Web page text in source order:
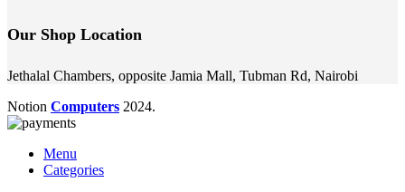
Our Shop Location
Jethalal Chambers, opposite Jamia Mall, Tubman Rd, Nairobi
Notion Computers 2024.
Menu
Categories